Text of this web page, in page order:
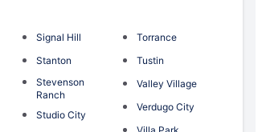
Signal Hill
Stanton
Stevenson
Ranch
Studio City
Torrance
Tustin
Valley Village
Verdugo City